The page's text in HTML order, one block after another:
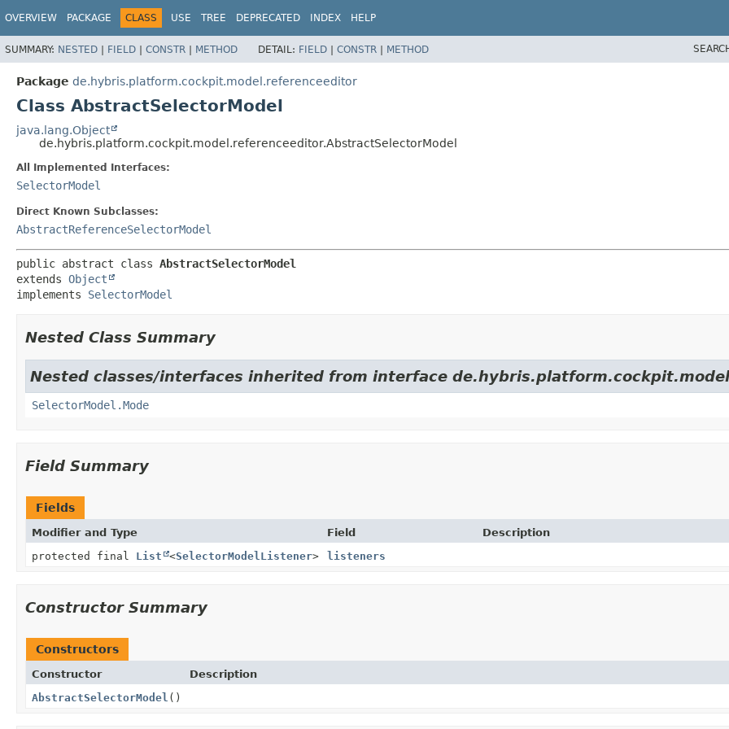
OVERVIEW PACKAGE CLASS USE TREE DEPRECATED INDEX HELP
SUMMARY: NESTED | FIELD | CONSTR | METHOD DETAIL: FIELD | CONSTR | METHOD
Package de.hybris.platform.cockpit.model.referenceeditor
Class AbstractSelectorModel
java.lang.Object
de.hybris.platform.cockpit.model.referenceeditor.AbstractSelectorModel
All Implemented Interfaces:
SelectorModel
Direct Known Subclasses:
AbstractReferenceSelectorModel
public abstract class AbstractSelectorModel
extends Object
implements SelectorModel
Nested Class Summary
Nested classes/interfaces inherited from interface
SelectorModel.Mode
Field Summary
Fields
Modifier and Type Field
Description
protected final List <SelectorModelListener> listeners
Constructor Summary
Constructors
Constructor
Description
AbstractSelectorModel ()